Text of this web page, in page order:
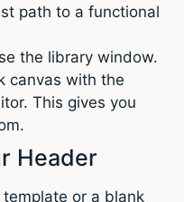
path to a functional
the library window.
canvas with the
This gives you
Header
or a blank